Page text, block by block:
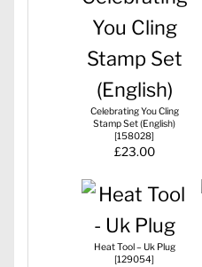
Celebrating You Cling
Stamp Set (English)
[158028]
£23.00
Heat Tool – Uk Plug
[129054]